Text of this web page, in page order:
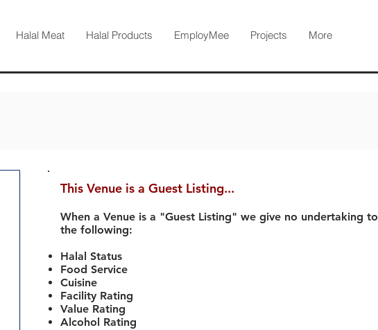
Halal Meat Halal Products EmployMee Projects More
This Venue is a Guest Listing...
When a Venue is a "Guest Listing" we give no undertaking to
the following:
Halal Status
Food Service
Cuisine
Facility Rating
Value Rating
Alcohol Rating